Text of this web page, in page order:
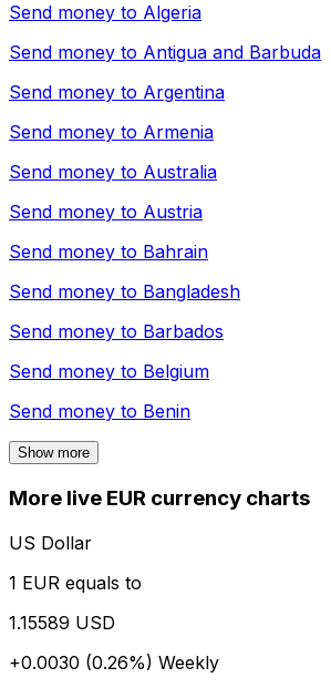
Send money to Algeria
Send money to Antigua and Barbuda
Send money to Argentina
Send money to Armenia
Send money to Australia
Send money to Austria
Send money to Bahrain
Send money to Bangladesh
Send money to Barbados
Send money to Belgium
Send money to Benin
Show more
More live EUR currency charts
US Dollar
1 EUR equals to
1.15589 USD
+0.0030 (0.26%) Weekly